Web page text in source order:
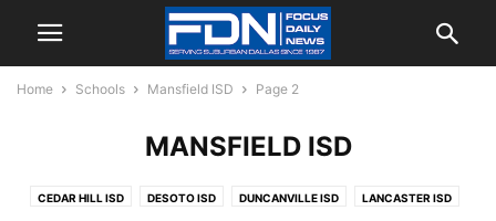
Home Schools Mansfield ISD Page 2
MANSFIELD ISD
CEDAR HILL ISD DESOTO ISD DUNCANVILLE ISD LANCASTER ISD